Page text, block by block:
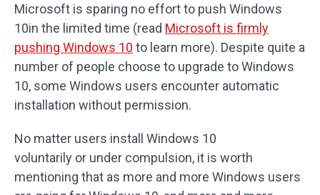
Microsoft is sparing no effort to push Windows
10in the limited time (read Microsoft is firmly
pushing Windows 10 to learn more). Despite quite a
number of people choose to upgrade to Windows
10, some Windows users encounter automatic
installation without permission.
No matter users install Windows 10
voluntarily or under compulsion, it is worth
mentioning that as more and more Windows users